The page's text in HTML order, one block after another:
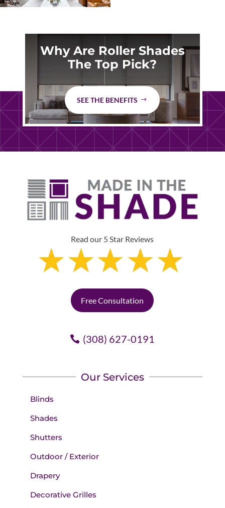
Why Are Roller Shades
The Top Pick?
SEE THE BENEFITS
Read our 5 Star Reviews
Free Consultation
(308) 627-0191
Our Services
Blinds
Shades
Shutters
Outdoor / Exterior
Drapery
Decorative Grilles